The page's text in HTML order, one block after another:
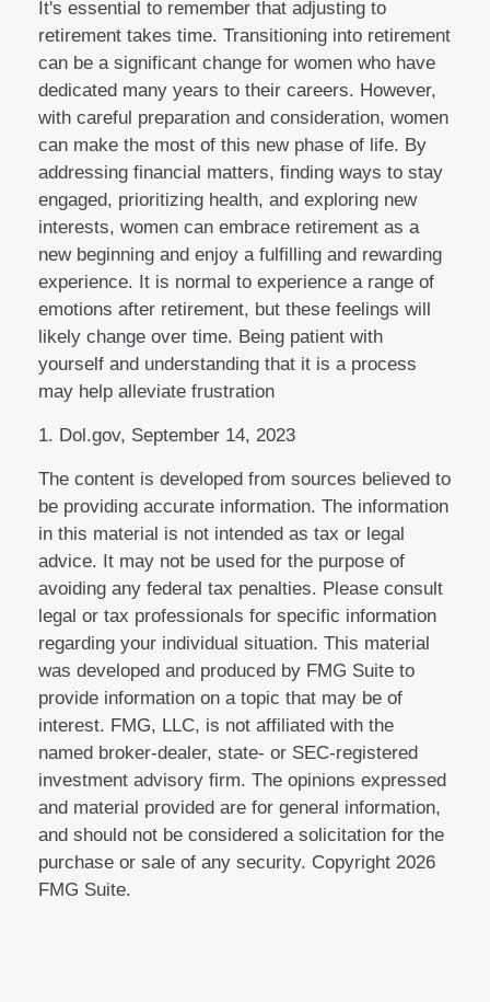
It's essential to remember that adjusting to
retirement takes time. Transitioning into retirement
can be a significant change for women who have
dedicated many years to their careers. However,
with careful preparation and consideration, women
can make the most of this new phase of life. By
addressing financial matters, finding ways to stay
engaged, prioritizing health, and exploring new
interests, women can embrace retirement as a
new beginning and enjoy a fulfilling and rewarding
experience. It is normal to experience a range of
emotions after retirement, but these feelings will
likely change over time. Being patient with
yourself and understanding that it is a process
may help alleviate frustration
1. Dol.gov, September 14, 2023
The content is developed from sources believed to
be providing accurate information. The information
in this material is not intended as tax or legal
advice. It may not be used for the purpose of
avoiding any federal tax penalties. Please consult
legal or tax professionals for specific information
regarding your individual situation. This material
was developed and produced by FMG Suite to
provide information on a topic that may be of
interest. FMG, LLC, is not affiliated with the
named broker-dealer, state- or SEC-registered
investment advisory firm. The opinions expressed
and material provided are for general information,
and should not be considered a solicitation for the
purchase or sale of any security. Copyright 2026
FMG Suite.